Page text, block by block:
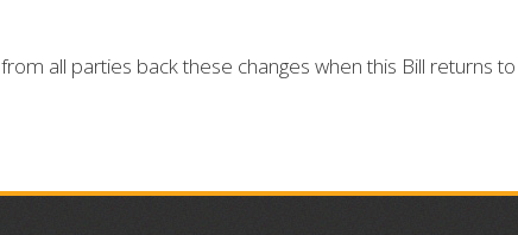
all parties back these changes when this Bill returns to